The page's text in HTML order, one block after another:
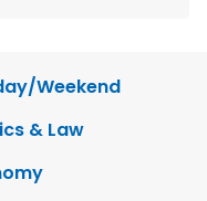
Weekend
& Law